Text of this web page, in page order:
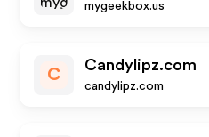
mygeekbox.us
C
Candylipz.com
candylipz.com